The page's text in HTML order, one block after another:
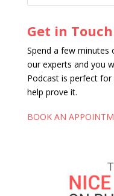
Get in Touch
Spend a few
our experts and you
Podcast is perfect for
help prove it.
BOOK AN